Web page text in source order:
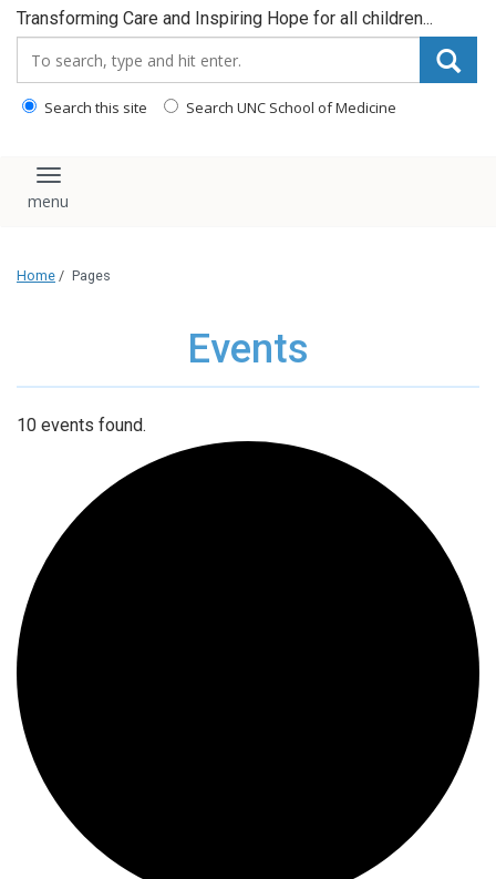
Transforming Care and Inspiring Hope for all children...
Search this site Search UNC School of Medicine
Toggle navigation
Home / Pages
Events
10 events found.